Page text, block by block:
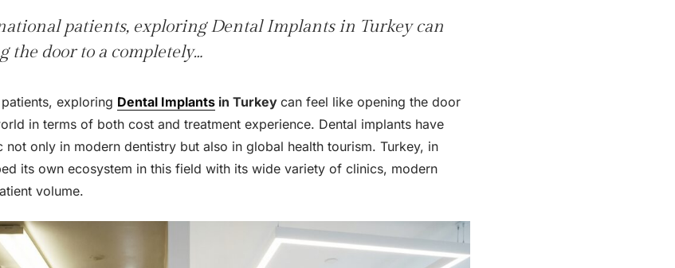
patients, exploring Dental Implants in Turkey can
the door to a completely…
exploring Dental Implants in Turkeycan feel like opening the door
in terms of both cost and treatment experience. Dental implants have
not only in modern dentistry but also in global health tourism. Turkey, in
its own ecosystem in this field with its wide variety of clinics, modern
volume.